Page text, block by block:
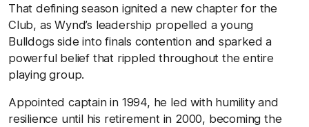
That defining season ignited a new chapter for the
Club, as Wynd’s leadership propelled a young
Bulldogs side into finals contention and sparked a
powerful belief that rippled throughout the entire
playing group.
Appointed captain in 1994, he led with humility and
resilience until his retirement in 2000, becoming the